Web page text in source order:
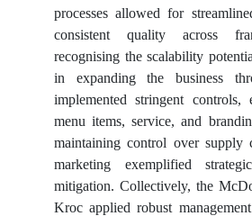
processes allowed for
consistent quality across
recognising the scalability
in expanding the business
implemented stringent
menu items, service, and
maintaining control over supply
marketing exemplified
mitigation. Collectively, the
Kroc applied robust